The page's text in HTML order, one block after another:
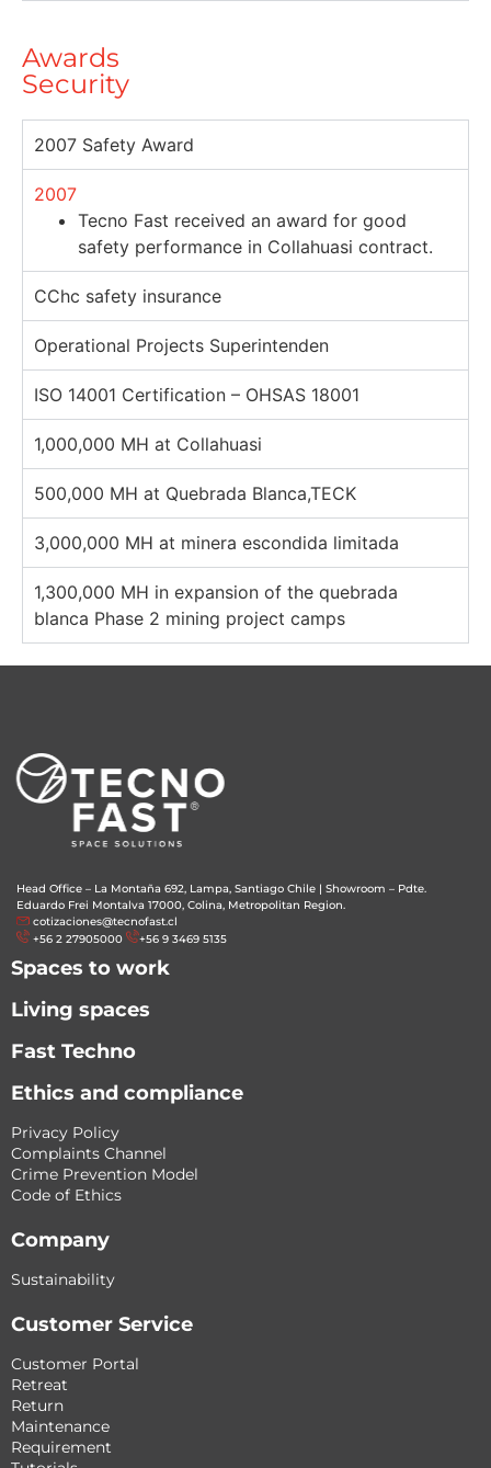
Awards
Security
2007 Safety Award
2007
Tecno Fast received an award for good
safety performance in Collahuasi contract.
CChc safety insurance
Operational Projects Superintenden
ISO 14001 Certification – OHSAS 18001
1,000,000 MH at Collahuasi
500,000 MH at Quebrada Blanca,TECK
3,000,000 MH at minera escondida limitada
1,300,000 MH in expansion of the quebrada
blanca Phase 2 mining project camps
Head Office – La Montaña 692, Lampa, Santiago Chile | Showroom – Pdte.
Eduardo Frei Montalva 17000, Colina, Metropolitan Region.
cotizaciones@tecnofast.cl
+56 2 27905000
+56 9 3469 5135
Spaces to work
Living spaces
Fast Techno
Ethics and compliance
Privacy Policy
Complaints Channel
Crime Prevention Model
Code of Ethics
Company
Sustainability
Customer Service
Customer Portal
Retreat
Return
Maintenance
Requirement